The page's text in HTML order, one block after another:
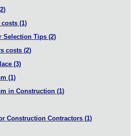
(1)
Selection Tips (2)
costs (2)
(3)
(1)
in Construction (1)
Construction Contractors (1)